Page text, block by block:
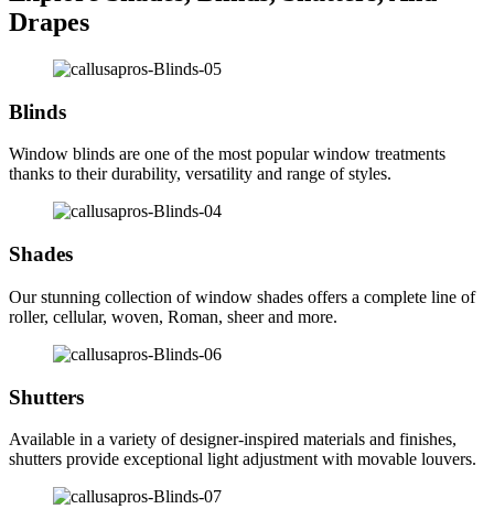
Drapes
Blinds
Window blinds are one of the most popular window treatments
thanks to their durability, versatility and range of styles.
Shades
Our stunning collection of window shades offers a complete line of
roller, cellular, woven, Roman, sheer and more.
Shutters
Available in a variety of designer-inspired materials and finishes,
shutters provide exceptional light adjustment with movable louvers.